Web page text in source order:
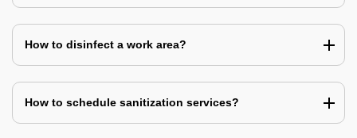
How to disinfect a work area?
How to schedule sanitization services?